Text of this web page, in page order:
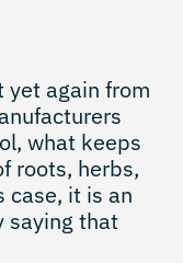
again from
what keeps
roots, herbs,
case, it is an
saying that